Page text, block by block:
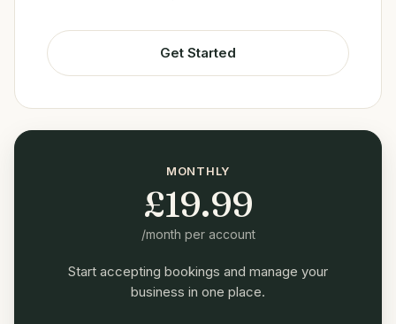
Get Started
MONTHLY
£19.99
/month per account
Start accepting bookings and manage your
business in one place.